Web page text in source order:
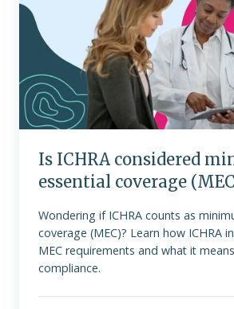
considered
minimum
essential
coverage
(MEC)?
Is ICHRA considered
essential coverage
Wondering if ICHRA counts as
coverage (MEC)? Learn how ICHRA
MEC requirements and what it
compliance.